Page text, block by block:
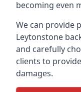
becoming even
We can provide
Leytonstone
and carefully
clients to
damages.